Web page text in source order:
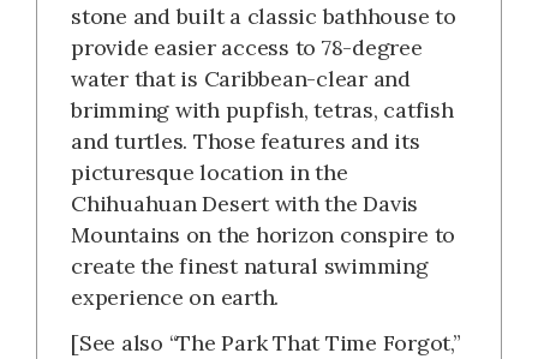
stone and built a classic bathhouse to
provide easier access to 78-degree
water that is Caribbean-clear and
brimming with pupfish, tetras, catfish
and turtles. Those features and its
picturesque location in the
Chihuahuan Desert with the Davis
Mountains on the horizon conspire to
create the finest natural swimming
experience on earth.
[See also “The Park That Time Forgot,”